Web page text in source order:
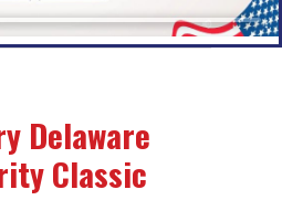
Delaware
Classic